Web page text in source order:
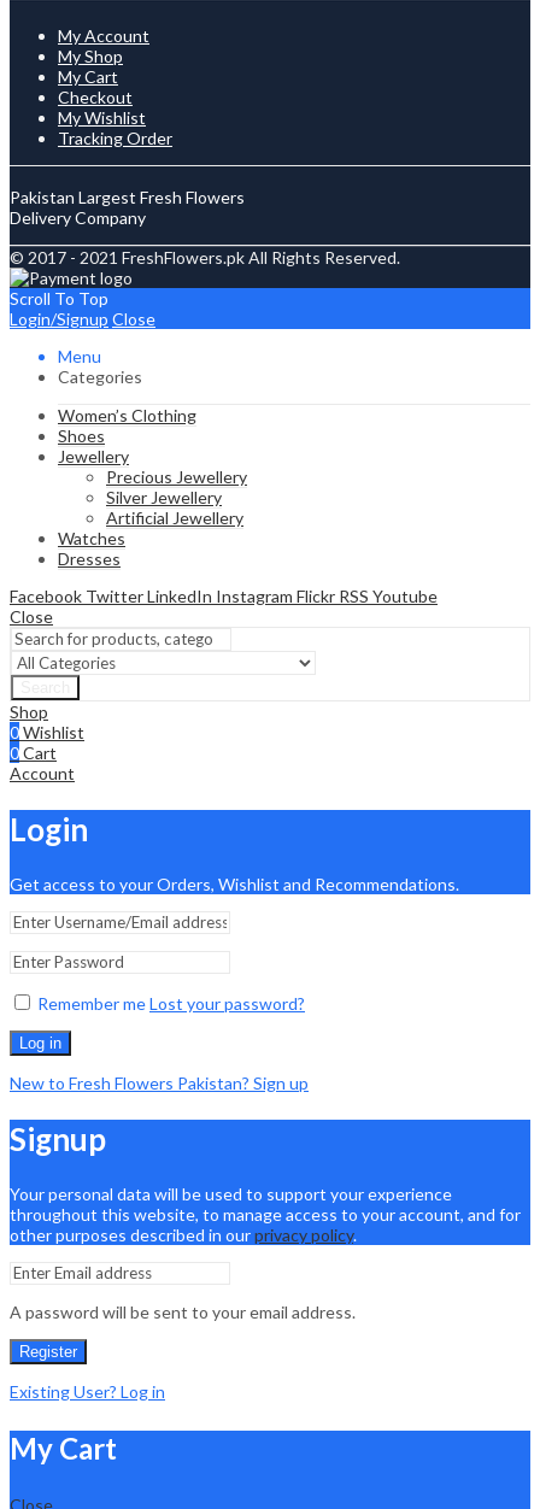
My Account
My Shop
My Cart
Checkout
My Wishlist
Tracking Order
Pakistan Largest Fresh Flowers
Delivery Company
© 2017 - 2021 FreshFlowers.pk All Rights Reserved.
Scroll To Top
Login/Signup Close
Menu
Categories
Women’s Clothing
Shoes
Jewellery
Precious Jewellery
Silver Jewellery
Artificial Jewellery
Watches
Dresses
Facebook TwitterLinkedIn Instagram Flickr RSS Youtube
Close
Shop
0Wishlist
0Cart
Account
Login
Get access to your Orders, Wishlist and Recommendations.
Remember meLost your password?
Log in
New to Fresh Flowers Pakistan? Sign up
Signup
Your personal data will be used to support your experience
throughout this website, to manage access to your account, and for
other purposes described in ourprivacy policy.
A password will be sent to your email address.
Register
Existing User? Log in
My Cart